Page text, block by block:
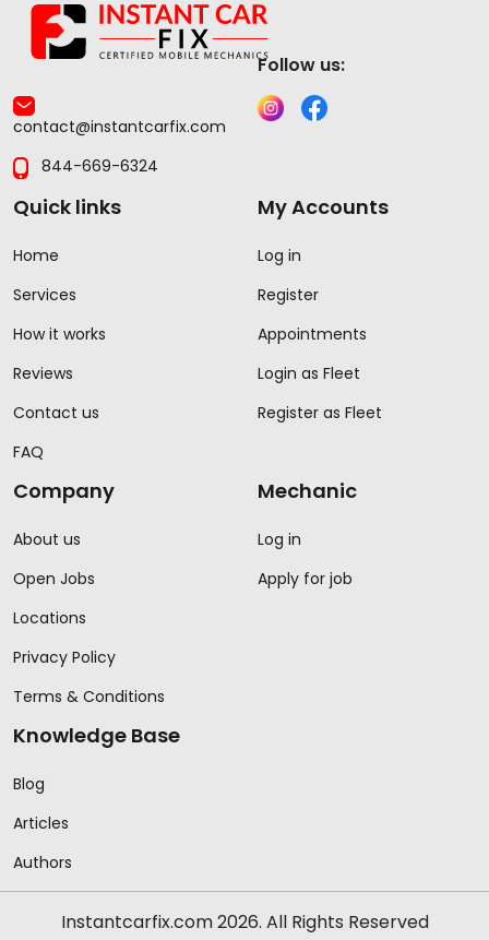
contact@instantcarfix.com
844-669-6324
Follow us:
Quick links
Home
Services
How it works
Reviews
Contact us
FAQ
My Accounts
Log in
Register
Appointments
Login as Fleet
Register as Fleet
Company
About us
Open Jobs
Locations
Privacy Policy
Terms & Conditions
Mechanic
Log in
Apply for job
Knowledge Base
Blog
Articles
Authors
Instantcarfix.com 2026. All Rights Reserved